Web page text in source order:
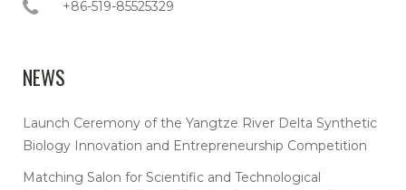
+86-519-85525329
NEWS
Launch Ceremony of the Yangtze River Delta Synthetic
Biology Innovation and Entrepreneurship Competition
Matching Salon for Scientific and Technological